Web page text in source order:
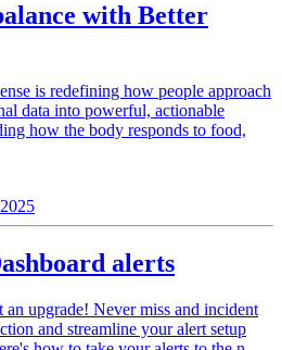
with Better
is redefining how people approach
data into powerful, actionable
how the body responds to food,
alerts
an upgrade! Never miss and incident
and streamline your alert setup